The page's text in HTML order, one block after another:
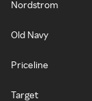
Nordstrom
Old Navy
Priceline
Target